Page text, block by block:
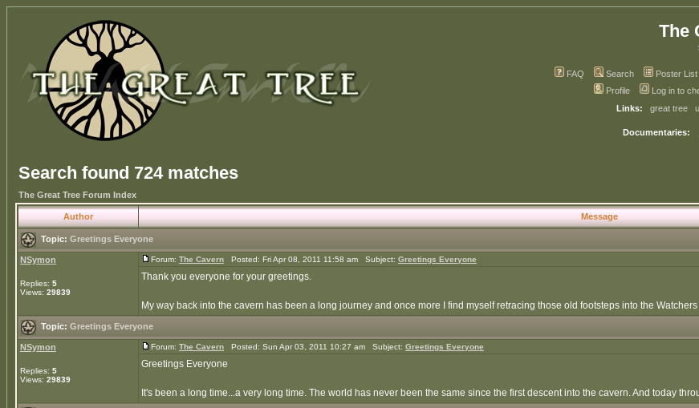
The
FAQ Search Poster List
Profile
Log in to
Links:
great tree
Documentaries:
Search found 724 matches
The Great Tree Forum Index
Author Message
Topic: Greetings Everyone
NSymon
Replies: 5
Views: 29839
Forum: The Cavern Posted: Fri Apr 08, 2011 11:58 am Subject: Greetings Everyone
Thank you everyone for your greetings.
My way back into the cavern has been a long journey and once more I find myself retracing those old footsteps into the
Topic: Greetings Everyone
NSymon
Replies: 5
Views: 29839
Forum: The Cavern Posted: Sun Apr 03, 2011 10:27 am Subject: Greetings Everyone
Greetings Everyone
It's been a long time...a very long time. The world has never been the same since the first descent into the cavern. And today